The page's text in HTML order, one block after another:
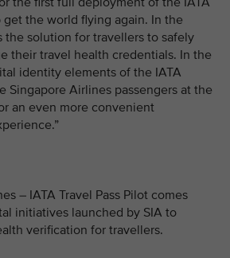
get the world flying again. In the
the solution for travellers to safely
their travel health credentials. In the
identity elements of the IATA
Singapore Airlines passengers at the
an even more convenient
– IATA Travel Pass Pilot comes
initiatives launched by SIA to
verification for travellers.